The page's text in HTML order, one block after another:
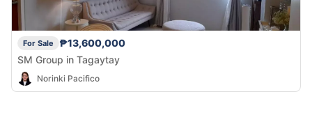
For Sale
₱13,600,000
SM Group in Tagaytay
Norinki Pacifico